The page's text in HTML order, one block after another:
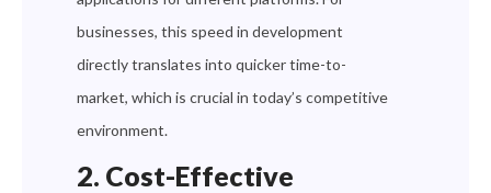
businesses, this speed in development
directly translates into quicker time-to-
market, which is crucial in today’s competitive
environment.
2. Cost-Effective